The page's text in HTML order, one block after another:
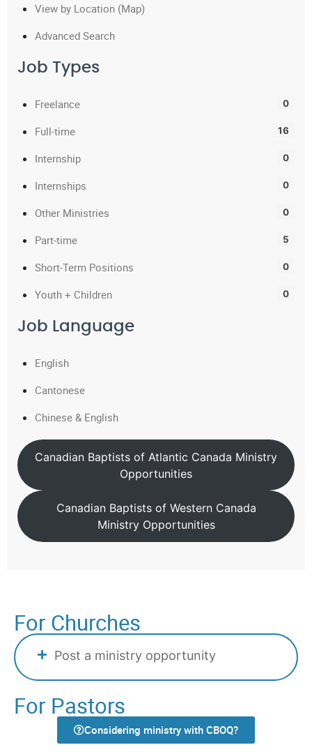
View by Location (Map)
Advanced Search
Job Types
Freelance 0
Full-time 16
Internship 0
Internships 0
Other Ministries 0
Part-time 5
Short-Term Positions 0
Youth + Children 0
Job Language
English
Cantonese
Chinese & English
Canadian Baptists of Atlantic Canada Ministry
Opportunities
Canadian Baptists of Western Canada
Ministry Opportunities
For Churches
Post a ministry opportunity
For Pastors
Considering ministry with CBOQ?